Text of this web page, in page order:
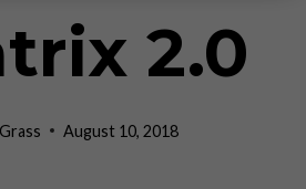
2.0
August 10, 2018